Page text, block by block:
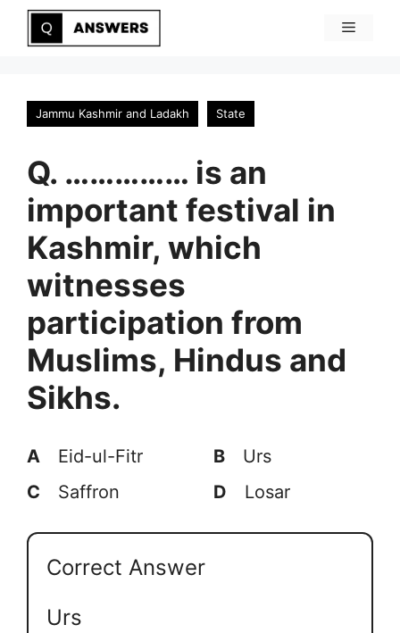
Skip
Menu
Jammu Kashmir and Ladakh State
Q. …………… is an
important festival in
Kashmir, which
witnesses
participation from
Muslims, Hindus and
Sikhs.
A Eid-ul-Fitr B
Urs
C
Saffron D Losar
Correct Answer
Urs